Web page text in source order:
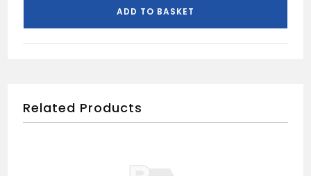
ADD TO BASKET
Related Products